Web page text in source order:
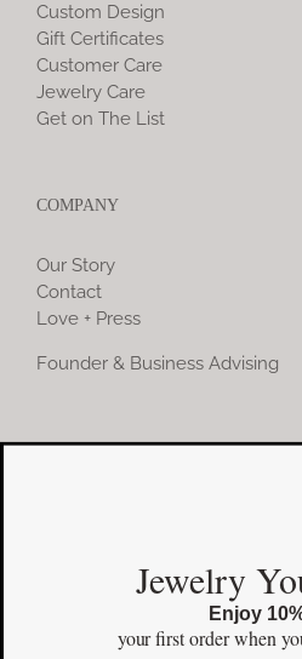
Custom Design
Gift Certificates
Customer Care
Jewelry Care
Get on The List
COMPANY
Our Story
Contact
Love + Press
Founder & Business Advising
COMMUNITY
Facebook
Pinterest
Jewelry
Enjoy
your first orderwhen